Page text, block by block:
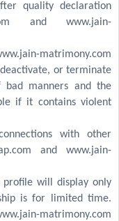
quality declaration
and www.jain-
matrimony.com
or terminate
manners and the
if it contains violent
with other
and www.jain-
profile will display only
is for limited time.
matrimony.com